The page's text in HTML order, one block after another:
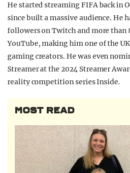
He started streaming FIFA back in
since built a massive audience. He
followers on Twitch and more than
YouTube, making him one of the
gaming creators. He was even
Streamer at the 2024 Streamer
reality competition series Inside.
MOST READ